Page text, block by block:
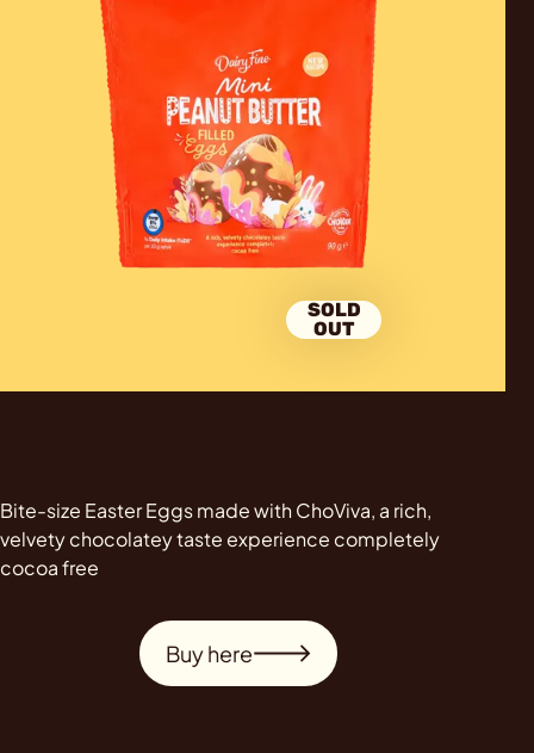
SOLD
OUT
Bite-size Easter Eggs made with ChoViva, a rich,
velvety chocolatey taste experience completely
cocoa free
Buy here